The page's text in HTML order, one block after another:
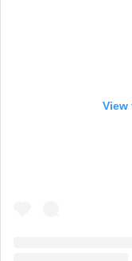
View